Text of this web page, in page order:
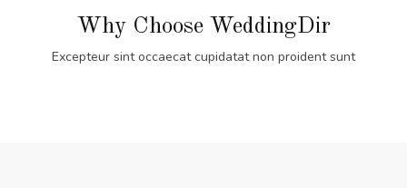
Why Choose WeddingDir
Excepteur sint occaecat cupidatat non proident sunt